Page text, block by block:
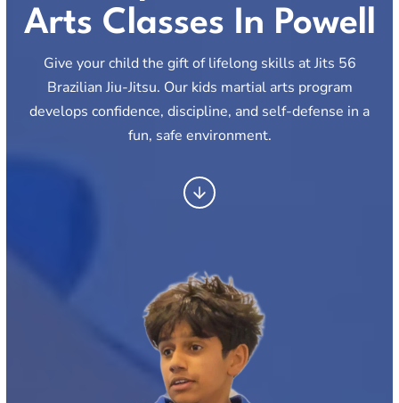
Arts Classes In Powell
Give your child the gift of lifelong skills at Jits 56
Brazilian Jiu-Jitsu. Our kids martial arts program
develops confidence, discipline, and self-defense in a
fun, safe environment.